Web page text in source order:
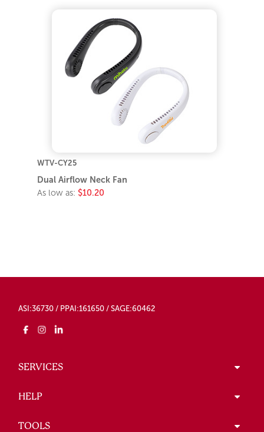
WTV-CY25
Dual Airflow Neck Fan
As low as: $10.20
ASI:36730 / PPAI:161650 / SAGE:60462
SERVICES
HELP
TOOLS